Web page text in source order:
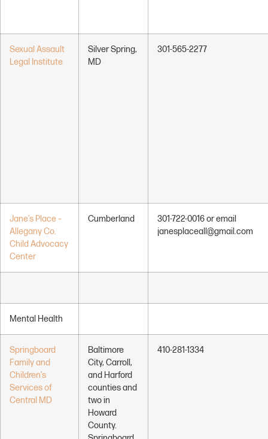
Sexual Assault
Legal Institute
Silver Spring,
MD
301-565-2277
Jane’s Place –
Allegany Co.
Child Advocacy
Center
Cumberland
301-722-0016 or email
janesplaceall@gmail.com
Mental Health
Springboard
Family and
Children’s
Services of
Central MD
Baltimore
City, Carroll,
and Harford
counties and
two in
Howard
County.
410-281-1334